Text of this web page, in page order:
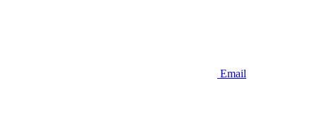
Email